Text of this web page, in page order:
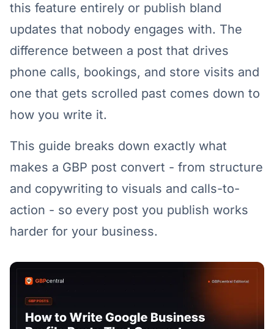
this feature entirely or publish bland
updates that nobody engages with. The
difference between a post that drives
phone calls, bookings, and store visits and
one that gets scrolled past comes down to
how you write it.
This guide breaks down exactly what
makes a GBP post convert - from structure
and copywriting to visuals and calls-to-
action - so every post you publish works
harder for your business.